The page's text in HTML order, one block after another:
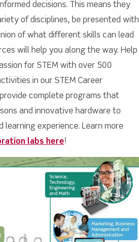
decisions. This means they
of disciplines, be presented with
of what different skills can lead
will help you along the way. Help
for STEM with over 500
in our STEM Career
complete programs that
and innovative hardware to
learning experience. Learn more
labs here!